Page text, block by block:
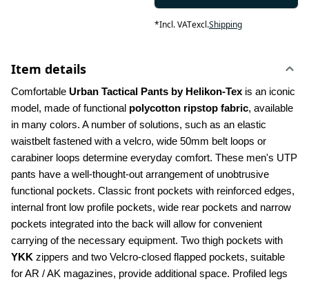
*Incl. VATexcl.Shipping
Item details
Comfortable Urban Tactical Pants by Helikon-Tex is an iconic
model, made of functional polycotton ripstop fabric, available
in many colors. A number of solutions, such as an elastic
waistbelt fastened with a velcro, wide 50mm belt loops or
carabiner loops determine everyday comfort. These men's UTP
pants have a well-thought-out arrangement of unobtrusive
functional pockets. Classic front pockets with reinforced edges,
internal front low profile pockets, wide rear pockets and narrow
pockets integrated into the back will allow for convenient
YKK zippers and two Velcro-closed flapped pockets, suitable
for AR / AK magazines, provide additional space. Profiled legs